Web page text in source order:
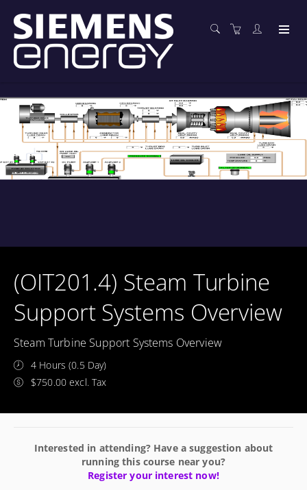
(OIT201.4) Steam Turbine
Support Systems Overview
Steam Turbine Support Systems Overview
4 Hours (0.5 Day)
$750.00 excl. Tax
Interested in attending? Have a suggestion about
running this course near you?
Register your interest now!